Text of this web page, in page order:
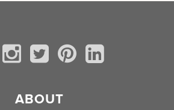
ABOUT